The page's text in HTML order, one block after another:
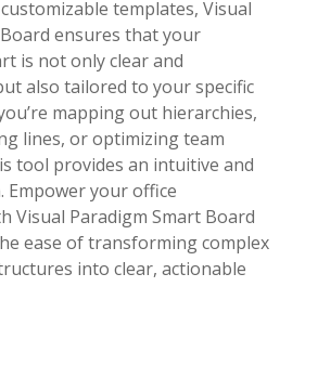
templates, Visual
ensures that your
is not only clear and
also tailored to your specific
mapping out hierarchies,
lines, or optimizing team
tool provides an intuitive and
your office
Visual Paradigm Smart Board
ease of transforming complex
into clear, actionable